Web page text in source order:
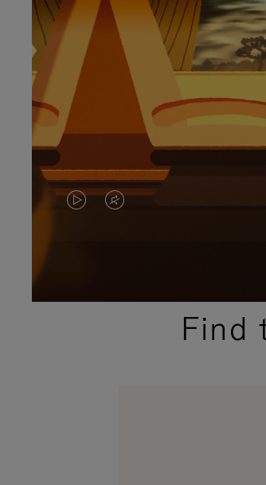
VIDEO
PLEASE
VIDEO
PLEASE
PRESSFind